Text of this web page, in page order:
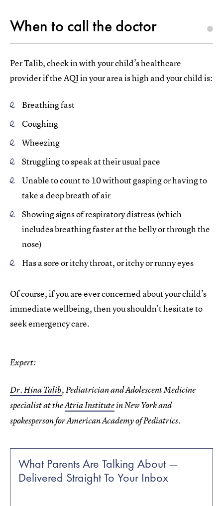
When to call the doctor
Per Talib, check in with your child’s healthcare
provider if the AQI in your area is high and your child is:
Breathing fast
Coughing
Wheezing
Struggling to speak at their usual pace
Unable to count to 10 without gasping or having to
take a deep breath of air
Showing signs of respiratory distress (which
includes breathing faster at the belly or through the
nose)
Has a sore or itchy throat, or itchy or runny eyes
Of course, if you are ever concerned about your child’s
immediate wellbeing, then you shouldn’t hesitate to
seek emergency care.
Expert:
Dr. Hina Talib, Pediatrician and Adolescent Medicine
specialist at theAtria Institutein New York and
spokesperson for American Academy of Pediatrics.
What Parents Are Talking About —
Delivered Straight To Your Inbox